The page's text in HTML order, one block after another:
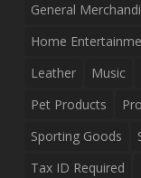
General
Home
Leather
Music
Pet Products
Sporting Goods
Tax ID Required